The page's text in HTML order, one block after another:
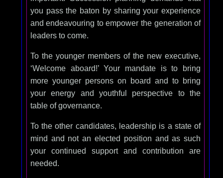
you pass the baton by sharing your experience
and endeavouring to empower the generation of
leaders to come.
To the younger members of the new executive,
‘Welcome aboard!’ Your mandate is to bring
more younger persons on board and to bring
your energy and youthful perspective to the
table of governance.
To the other candidates, leadership is a state of
mind and not an elected position and as such
your continued support and contribution are
needed.